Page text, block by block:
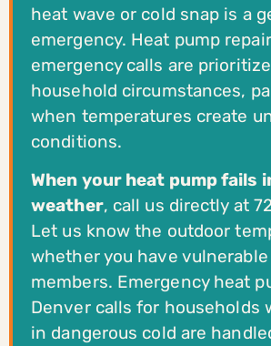
heat wave or cold snap is a
emergency. Heat pump
emergency calls are
household circumstances,
when temperatures create
conditions.
When your heat pump fails
weather, call us directly at
Let us know the outdoor
whether you have
members. Emergency heat
Denver calls for households
in dangerous cold are